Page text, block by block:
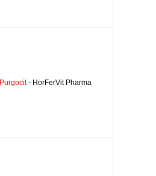
Purgocit- HorFerVit Pharma